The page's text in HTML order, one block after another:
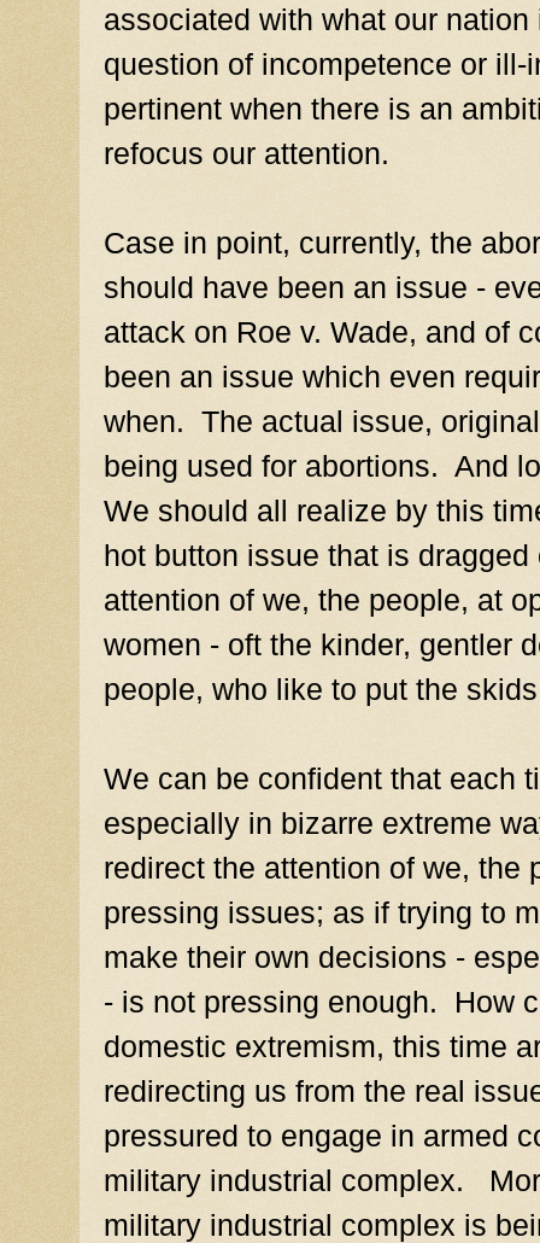
associated with what our
question of incompetence or ill-
pertinent when there is an
refocus our attention.
Case in point, currently, the
should have been an issue -
attack on Roe v. Wade, and of
been an issue which even
when. The actual issue,
being used for abortions. And
We should all realize by this
hot button issue that is
attention of we, the people, at
women - oft the kinder, gentler
people, who like to put the
We can be confident that each
especially in bizarre extreme
redirect the attention of we, the
pressing issues; as if trying to
make their own decisions -
- is not pressing enough. How
domestic extremism, this time
redirecting us from the real
pressured to engage in armed
military industrial complex.
military industrial complex is